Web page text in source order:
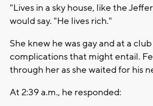
"Lives in a sky house, like the
would say. "He lives rich."
She knew he was gay and at a
complications that might entail.
through her as she waited for his
At 2:39 a.m., he responded: